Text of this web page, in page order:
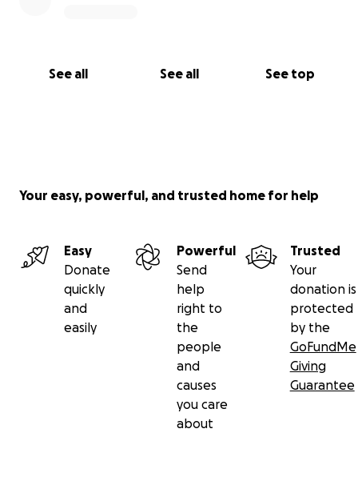
See all See all See top
Your easy, powerful, and trusted home for help
Easy
Donate
quickly
and
easily
Powerful
Send
help
right to
the
people
and
causes
you care
about
Trusted
Your
donation is
protected
by the
GoFundMe
Giving
Guarantee